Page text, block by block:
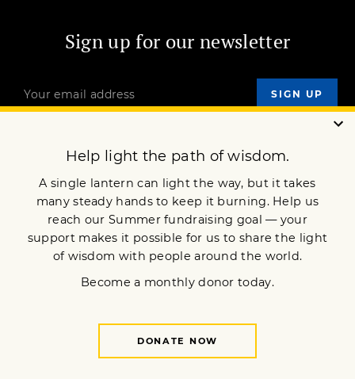
Sign up for our newsletter
OUR MISSION
JOIN NOW